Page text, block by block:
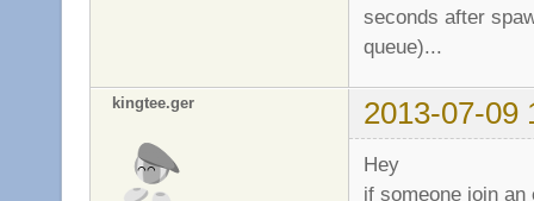
seconds after
queue)...
kingtee.ger 2013-07-09
Hey
if someone join